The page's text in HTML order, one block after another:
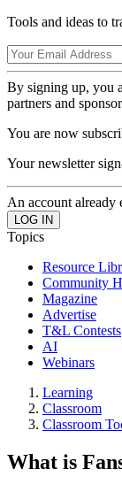
Tools and ideas to
By signing up, you
partners and
You are now
Your newsletter
An account already
Topics
Resource
Community
Magazine
Advertise
T&L Contests
AI
Webinars
Learning
Classroom
Classroom
What is